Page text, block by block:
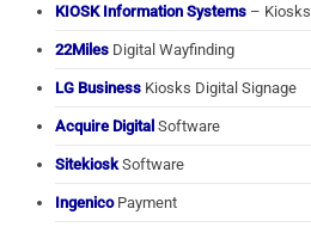
KIOSK Information Systems – Kiosks
22Miles Digital Wayfinding
LG Business Kiosks Digital Signage
Acquire Digital Software
Sitekiosk Software
IngenicoPayment